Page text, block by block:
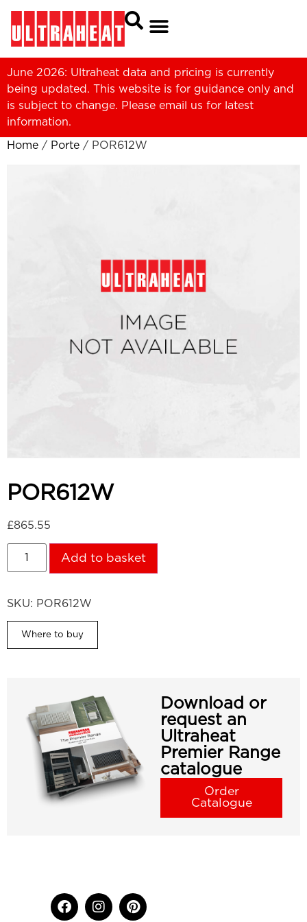
June 2026: Ultraheat data and pricing is currently
being updated. This website is for guidance only and
is subject to change. Please email us for latest
information.
Home / Porte / POR612W
POR612W
£865.55
Add to basket
SKU: POR612W
Where to buy
Download or
request an
Ultraheat
Premier Range
catalogue
Order
Catalogue